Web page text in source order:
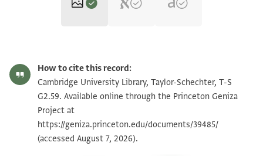
T-S G2.59 1r
View :
Image Permissions Statement
How to cite this record:
Cambridge University Library, Taylor-Schechter, T-S
G2.59. Available online through the Princeton Geniza
Project at
https://geniza.princeton.edu/documents/39485/
(accessed August 7, 2026).